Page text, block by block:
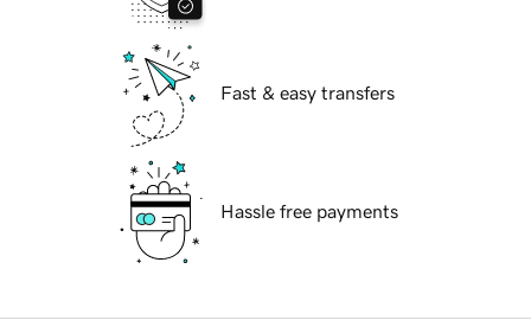
Fast & easy transfers
Hassle free payments